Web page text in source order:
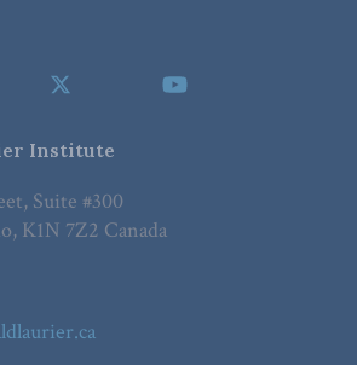
Institute
Suite #300
K1N 7Z2 Canada